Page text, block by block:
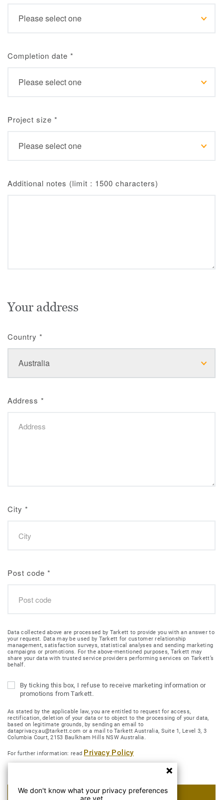
Completion date *
Project size *
Additional notes (limit : 1500 characters)
Your address
Country *
Address *
City *
Post code *
Data collected above are processed by Tarkett to provide you with an answer to
your request. Data may be used by Tarkett for customer relationship
management, satisfaction surveys, statistical analyses and sending marketing
campaigns or promotions. For the above-mentioned purposes, Tarkett may
share your data with trusted service providers performing services on Tarkett’s
behalf.
By ticking this box, I refuse to receive marketing information or
promotions from Tarkett.
As stated by the applicable law, you are entitled to request for access,
rectification, deletion of your data or to object to the processing of your data,
based on legitimate grounds, by sending an email to
dataprivacy.au@tarkett.com or a mail to Tarkett Australia, Suite 1, Level 3, 3
Columbia Court, 2153 Baulkham Hills NSW Australia.
For further information: read Privacy Policy
SUBMIT MY REQUEST
We don't know what your privacy preferences
are yet.